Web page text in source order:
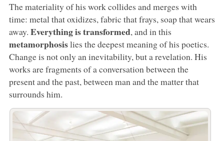
The materiality of his work collides and merges with
time: metal that oxidizes, fabric that frays, soap that wears
away. Everything is transformed, and in this
metamorphosislies the deepest meaning of his poetics.
Change is not only an inevitability, but a revelation. His
works are fragments of a conversation between the
present and the past, between man and the matter that
surrounds him.